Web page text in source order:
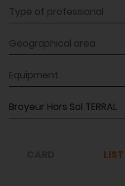
Type of professional
Geographical area
Equipment
Reference
LIST